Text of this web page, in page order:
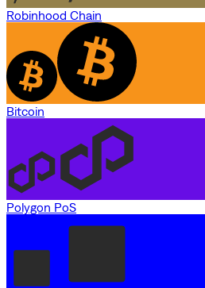
Robinhood Chain
Bitcoin
Polygon PoS